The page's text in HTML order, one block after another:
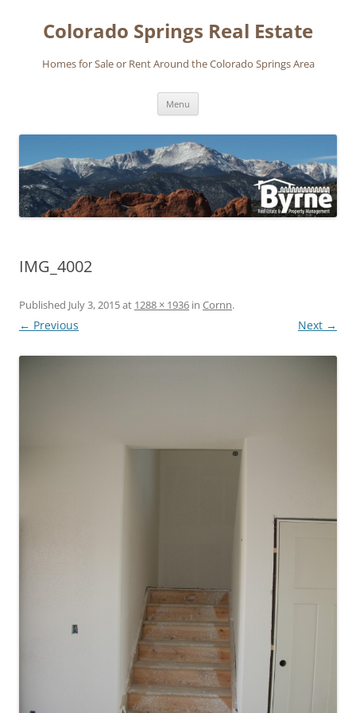
contentColorado Springs Real Estate
Homes for Sale or Rent Around the Colorado Springs Area
Menu
IMG_4002
Published July 3, 2015at 1288 × 1936 in Cornn.
← Previous Next →